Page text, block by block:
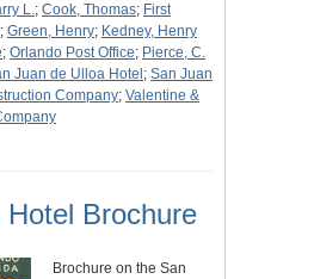
L.; Cook, Thomas; First
; Green, Henry; Kedney, Henry
; Orlando Post Office; Pierce, C.
Juan de Ulloa Hotel ; San Juan
Company; Valentine &
Hotel Brochure
Brochure on the San